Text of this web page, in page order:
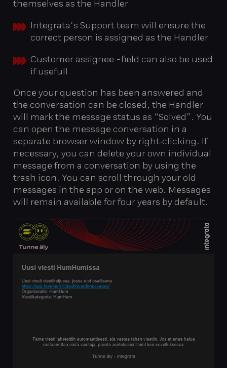
themselves as the Handler
Integrata’s Support team will ensure the
correct person is assigned as the Handler
Customer assignee -field can also be used
if usefull
Once your question has been answered and
the conversation can be closed, the Handler
will mark the message status as “Solved”. You
can open the message conversation in a
separate browser window by right‑clicking. If
necessary, you can delete your own individual
message from a conversation by using the
trash icon. You can scroll through your old
messages in the app or on the web. Messages
will remain available for four years by default.